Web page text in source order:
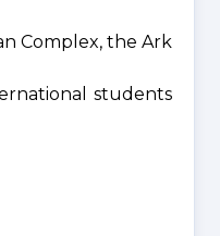
Complex, the Ark
students